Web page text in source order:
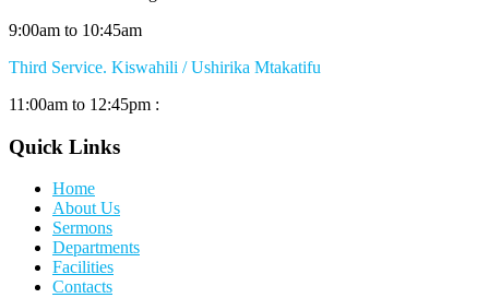
9:00am to 10:45am
Third Service. Kiswahili / Ushirika Mtakatifu
11:00am to 12:45pm :
Quick Links
Home
About Us
Sermons
Departments
Facilities
Contacts